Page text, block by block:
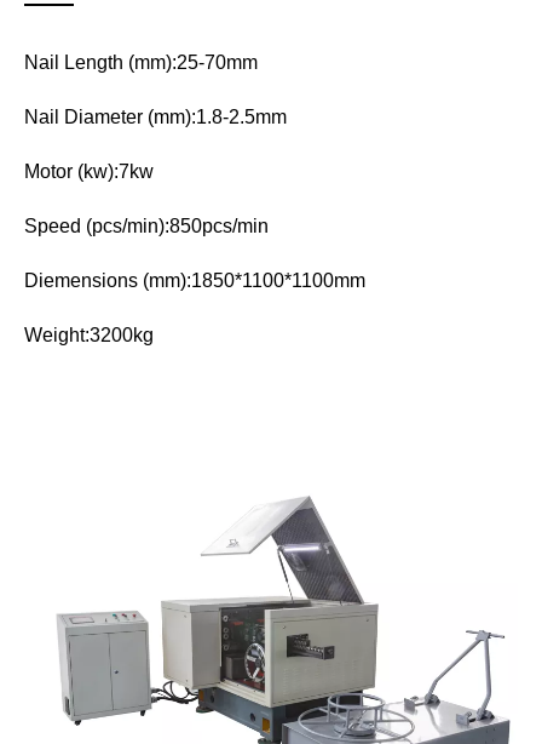
Nail Length (mm):25-70mm
Nail Diameter (mm):1.8-2.5mm
Motor (kw):7kw
Speed (pcs/min):850pcs/min
Diemensions (mm):1850*1100*1100mm
Weight:3200kg